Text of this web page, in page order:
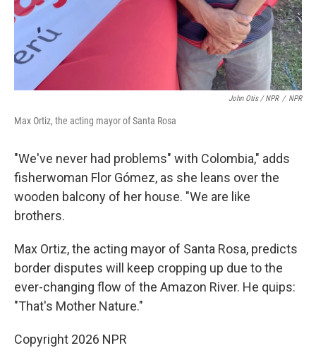
John Otis / NPR / NPR
Max Ortiz, the acting mayor of Santa Rosa
"We've never had problems" with Colombia," adds
fisherwoman Flor Gómez, as she leans over the
wooden balcony of her house. "We are like
brothers.
Max Ortiz, the acting mayor of Santa Rosa, predicts
border disputes will keep cropping up due to the
ever-changing flow of the Amazon River. He quips:
"That's Mother Nature."
Copyright 2026 NPR